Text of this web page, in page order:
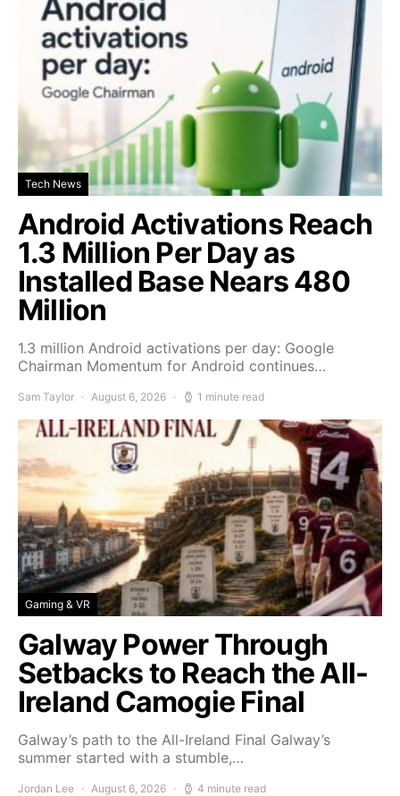
Tech News
Android Activations Reach
1.3 Million Per Day as
Installed Base Nears 480
Million
1.3 million Android activations per day: Google
Chairman Momentum for Android continues…
Sam Taylor August 6, 2026 1 minute read
Gaming & VR
Galway Power Through
Setbacks to Reach the All-
Ireland Camogie Final
Galway’s path to the All-Ireland Final Galway’s
summer started with a stumble,…
Jordan Lee August 6, 2026 4 minute read